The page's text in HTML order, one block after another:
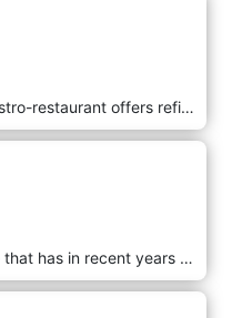
Located along the Gżira waterfront at 182 Triq Ix-Xatt, this modern bistro-restaurant offers refined Mediterranean and Italian cuisine with sea views. With its fresh seafood, expertly prepared pasta dishes and elegant presentation, Baita Mare combines a stylish harbour-view setting with warm, attentive service. Guests consistently praise the quality of the ingredients and the welcoming atmosphere — making it an ideal place for a relaxed yet sophisticated lunch or dinner. Whether you’re enjoying a romantic evening or a gathering with friends, Baita Mare provides an atmosphere that blends elegance with seaside ease, delivering memorable flavours.
Located in the periphery of St. Julian’s, lies a gastronomic experience that has in recent years established itself as the leading dining location for modern Mediterranean cuisine and molecular cocktails in Malta.